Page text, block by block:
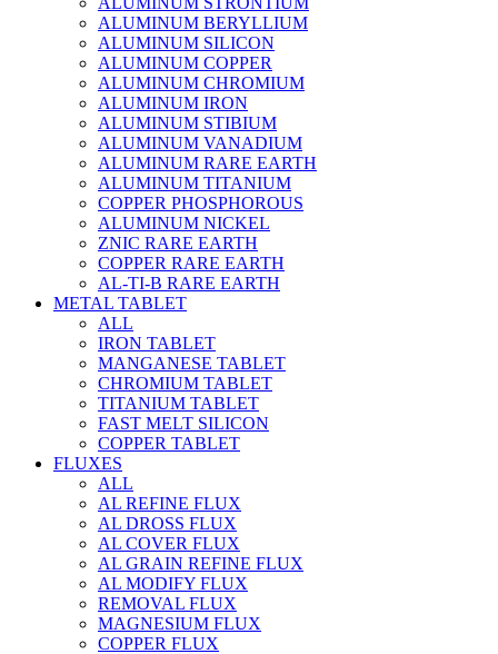
ALUMINUM BERYLLIUM
ALUMINUM SILICON
ALUMINUM COPPER
ALUMINUM CHROMIUM
ALUMINUM IRON
ALUMINUM STIBIUM
ALUMINUM VANADIUM
ALUMINUM RARE EARTH
ALUMINUM TITANIUM
COPPER PHOSPHOROUS
ALUMINUM NICKEL
ZNIC RARE EARTH
COPPER RARE EARTH
AL-TI-B RARE EARTH
METAL TABLET
ALL
IRON TABLET
MANGANESE TABLET
CHROMIUM TABLET
TITANIUM TABLET
FAST MELT SILICON
COPPER TABLET
FLUXES
ALL
AL REFINE FLUX
AL DROSS FLUX
AL COVER FLUX
AL GRAIN REFINE FLUX
AL MODIFY FLUX
REMOVAL FLUX
MAGNESIUM FLUX
COPPER FLUX